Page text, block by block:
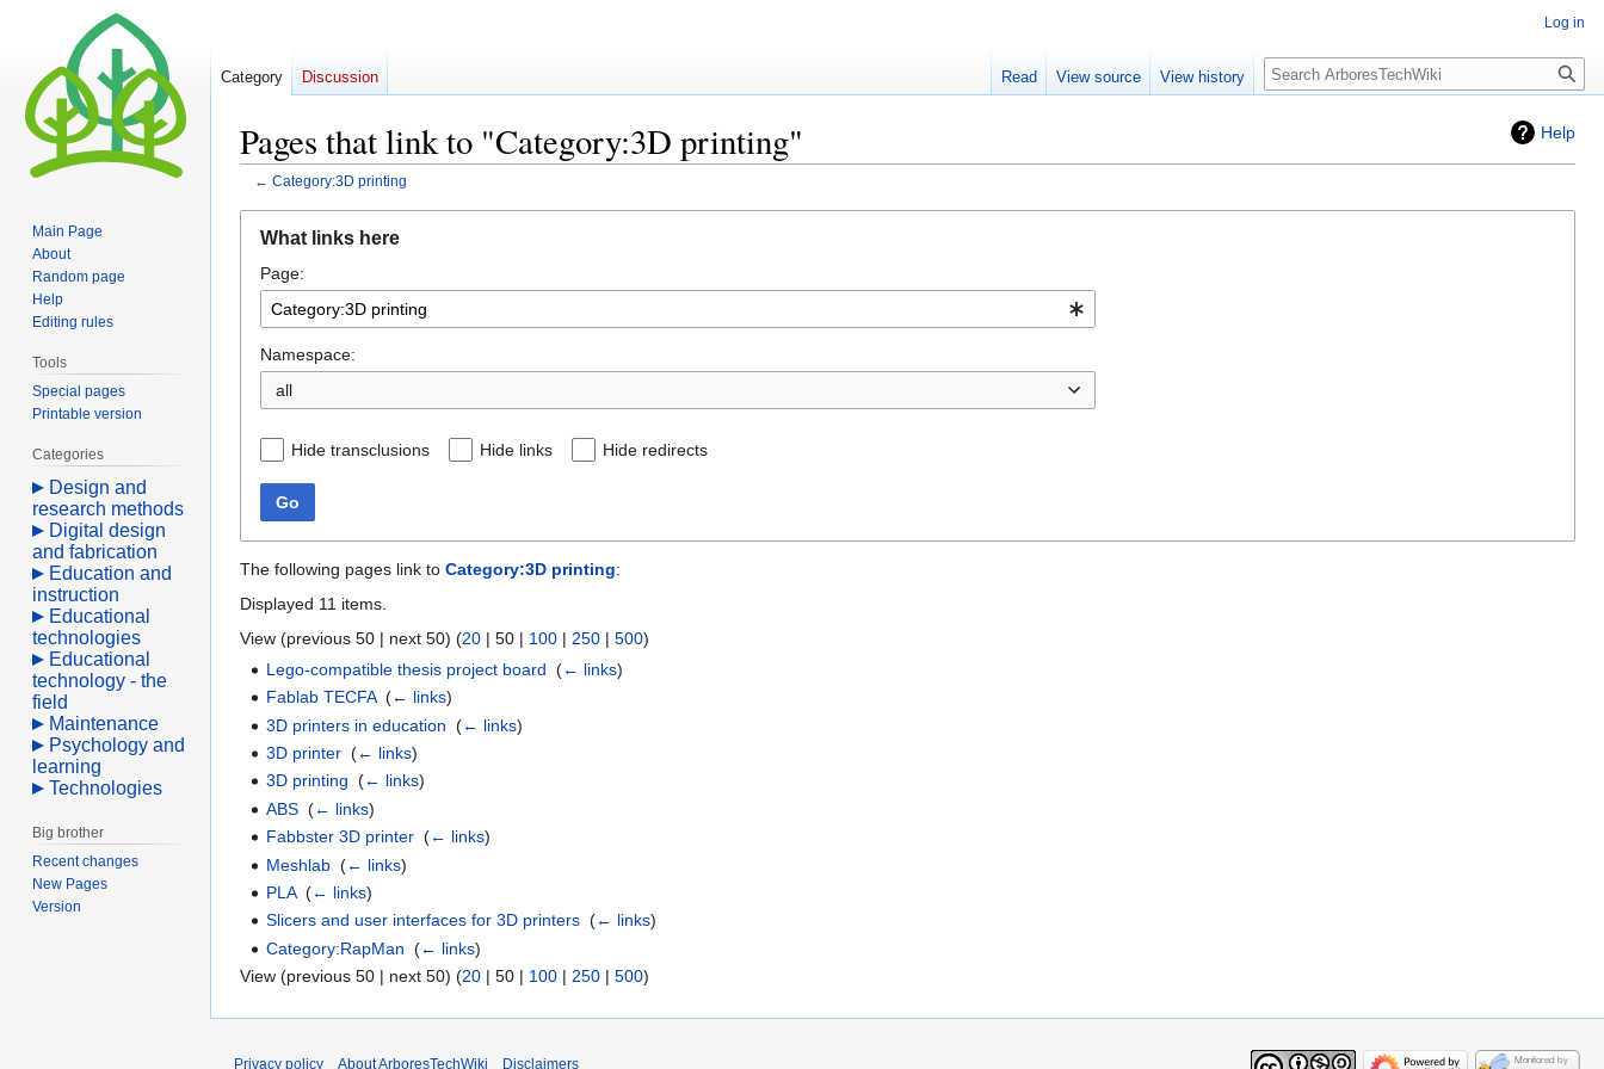
Help
Pages that link to "Category:3D printing"
← Category:3D printing
navigation
search
What links here
Page:
Namespace:
all
Hide transclusions Hide links Hide redirects
Go
The following pages link to Category:3D printing:
Displayed 11 items.
View (previous 50 | next 50) (20 | 50 | 100 | 250 | 500)
Lego-compatible thesis project board ‎(← links)
Fablab TECFA‎(← links)
3D printers in education ‎(← links)
3D printer ‎(← links)
3D printing ‎(← links)
ABS ‎(← links)
Fabbster 3D printer ‎(← links)
Meshlab ‎(← links)
PLA‎(← links)
Slicers and user interfaces for 3D printers ‎(← links)
Category:RapMan ‎(← links)
View (previous 50 | next 50) (20 | 50 | 100 | 250 | 500)
Log in
Category Discussion Read View source View history Search
Main Page
About
Random page
Help
Editing rules
Tools
Special pages
Printable version
Categories
Design and
research methods
Digital design
and fabrication
Education and
instruction
Educational
technologies
Educational
technology - the
field
Maintenance
Psychology and
learning
Technologies
Big brother
Recent changes
New Pages
Version
Privacy policy About ArboresTechWiki Disclaimers